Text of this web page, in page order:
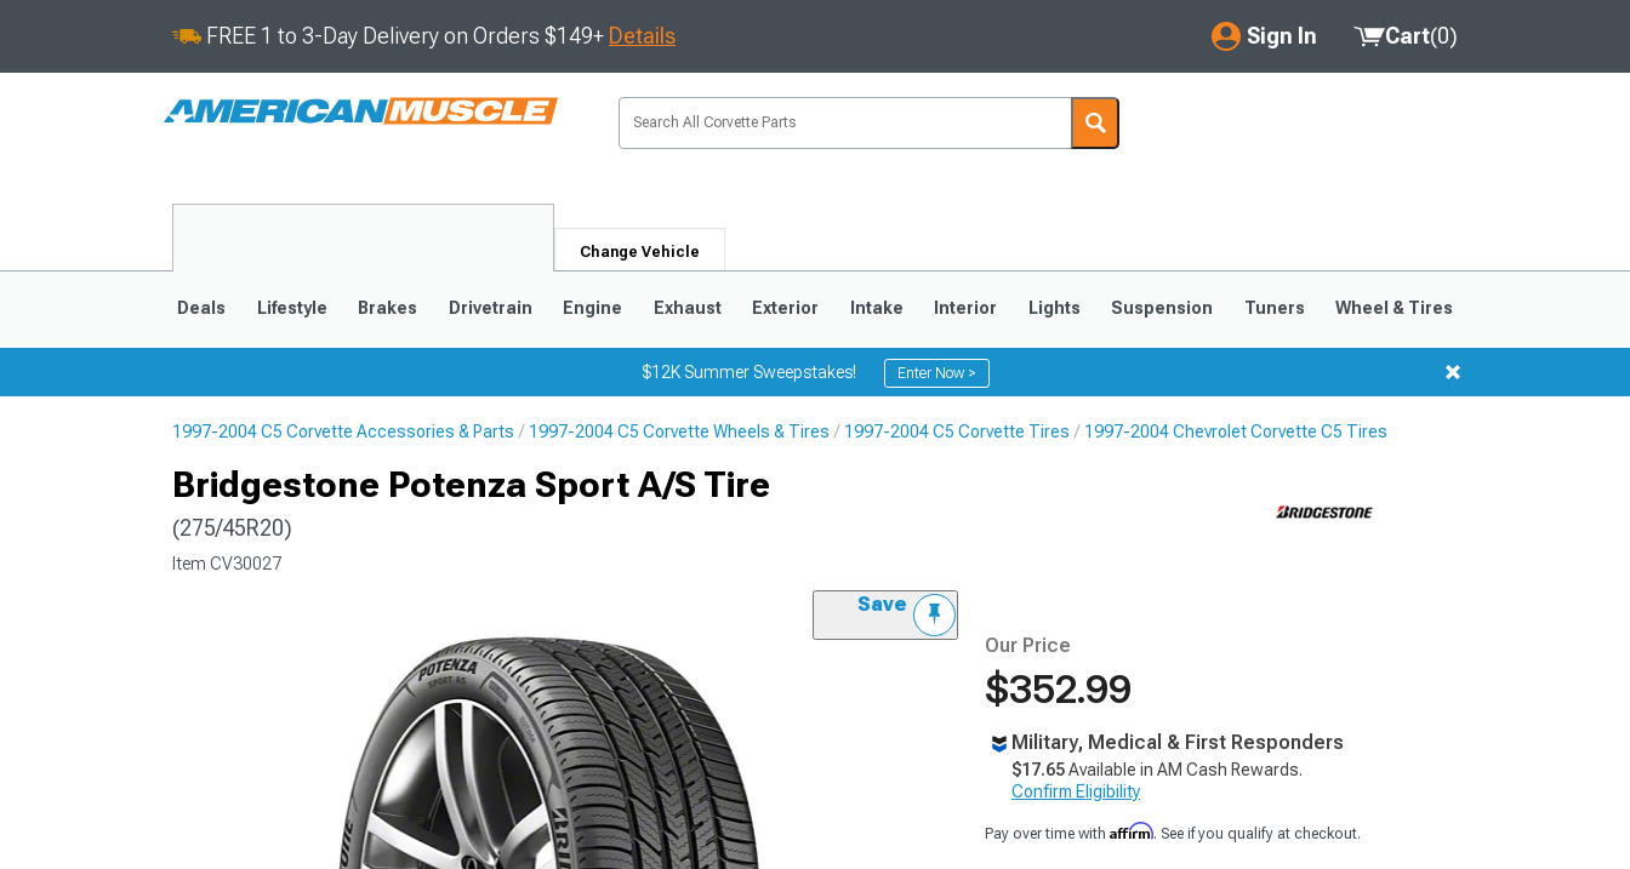
FREE 1 to 3-Day Delivery on Orders $149+ Details Sign In
My Account
Saved Products
Cart(0)
Change Vehicle
Deals Lifestyle Brakes Drivetrain Engine Exhaust Exterior Intake Interior Lights Suspension Tuners Wheel & Tires
$12K Summer Sweepstakes! Enter Now >
1997-2004 C5 Corvette Accessories & Parts 1997-2004 C5 Corvette Wheels & Tires 1997-2004 C5 Corvette Tires 1997-2004 Chevrolet Corvette C5 Tires
Bridgestone Potenza Sport A/S Tire
(275/45R20)
Item CV30027
Save
Our Price
$352.99
Military, Medical & First Responders
$17.65Available in AM Cash Rewards.
Confirm Eligibility
Pay over time with Affirm. See if you qualify at checkout.